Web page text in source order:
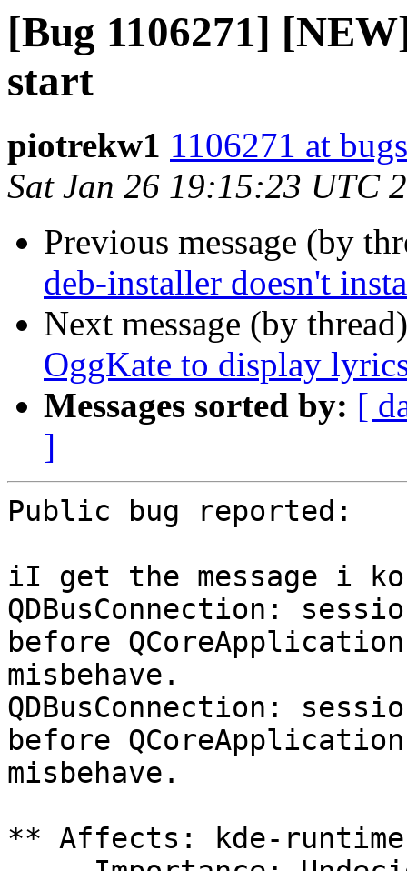
[Bug 1106271]
start
piotrekw1 1106271 at
Sat Jan 26 19:15:23 UTC
Previous message (by
deb-installer doesn't
Next message (by
OggKate to display
Messages sorted by: [
]
Public bug reported:
iI get the message i
QDBusConnection:
before
misbehave.
QDBusConnection:
before
misbehave.
** Affects: kde-runtime